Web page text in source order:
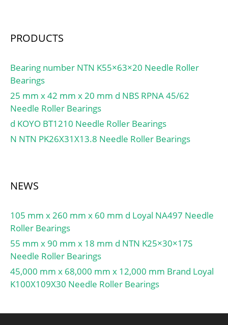
load rating (C90):10,9;
dynamic load rating
(C1):42 kN; Calculation
factor (e):0,31;
PRODUCTS
Bearing number NTN K55×63×20 Needle Roller
Bearings
25 mm x 42 mm x 20 mm d NBS RPNA 45/62
Needle Roller Bearings
d KOYO BT1210 Needle Roller Bearings
N NTN PK26X31X13.8 Needle Roller Bearings
NEWS
105 mm x 260 mm x 60 mm d Loyal NA497 Needle
Roller Bearings
55 mm x 90 mm x 18 mm d NTN K25×30×17S
Needle Roller Bearings
45,000 mm x 68,000 mm x 12,000 mm Brand Loyal
K100X109X30 Needle Roller Bearings